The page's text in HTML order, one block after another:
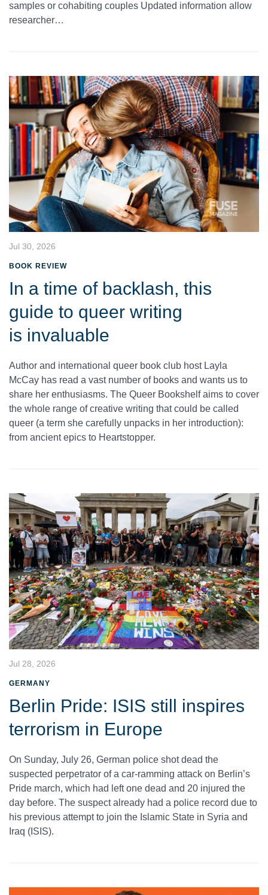
samples or cohabiting couples Updated information allow
researcher…
Jul 30, 2026
BOOK REVIEW
In a time of backlash, this
guide to queer writing
is invaluable
Author and international queer book club host Layla
McCay has read a vast number of books and wants us to
share her enthusiasms. The Queer Bookshelf aims to cover
the whole range of creative writing that could be called
queer (a term she carefully unpacks in her introduction):
from ancient epics to Heartstopper.
Jul 28, 2026
GERMANY
Berlin Pride: ISIS still inspires
terrorism in Europe
On Sunday, July 26, German police shot dead the
suspected perpetrator of a car-ramming attack on Berlin’s
Pride march, which had left one dead and 20 injured the
day before. The suspect already had a police record due to
his previous attempt to join the Islamic State in Syria and
Iraq (ISIS).